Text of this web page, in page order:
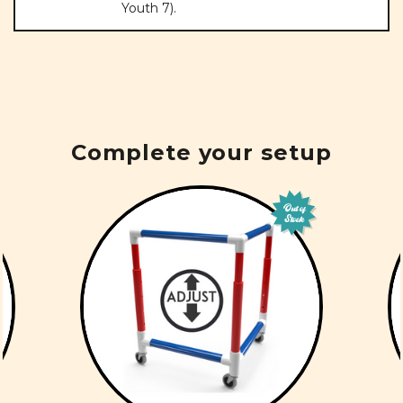
Youth 7).
Complete your setup
Out of
Stock